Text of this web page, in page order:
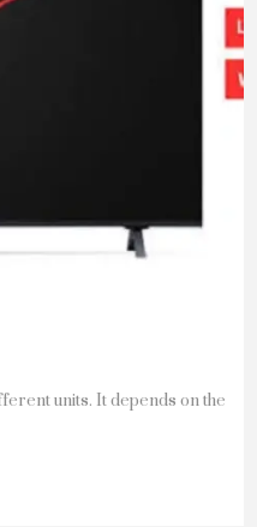
units. It depends on the